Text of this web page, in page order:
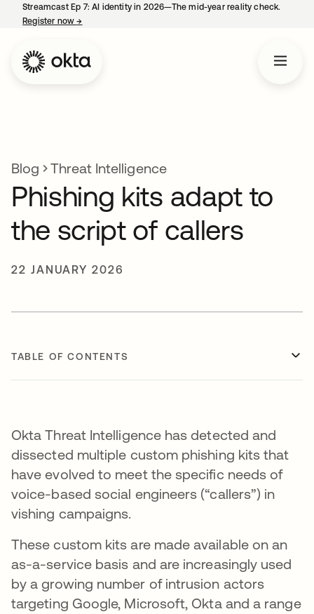
Streamcast Ep 7: AI identity in 2026—The mid-year reality check.
Register now→
Blog Threat Intelligence
Phishing kits adapt to
the script of callers
22 JANUARY 2026
TABLE OF CONTENTS
Okta Threat Intelligence has detected and
dissected multiple custom phishing kits that
have evolved to meet the specific needs of
voice-based social engineers (“callers”) in
vishing campaigns.
These custom kits are made available on an
as-a-service basis and are increasingly used
by a growing number of intrusion actors
targeting Google, Microsoft, Okta and a range